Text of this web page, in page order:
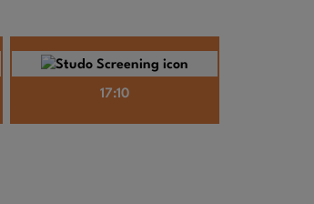
17:10